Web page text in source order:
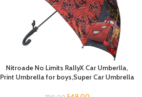
Nitroade No Limits RallyX Car Umberlla,
Print Umbrella for boys,Super Car Umbrella